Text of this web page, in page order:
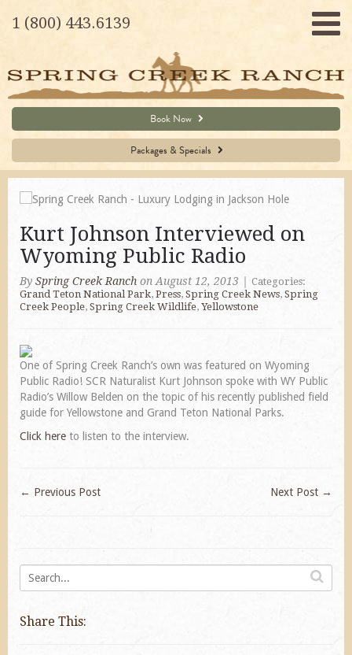
1 (800) 443.6139
Book Now
Packages & Specials
Kurt Johnson Interviewed on
Wyoming Public Radio
By Spring Creek Ranch on August 12, 2013
Categories:
Grand Teton National Park, Press, Spring Creek News, Spring
Creek People, Spring Creek Wildlife, Yellowstone
One of Spring Creek Ranch’s own was featured on Wyoming
Public Radio! SCR Naturalist Kurt Johnson spoke with WY Public
Radio’s Willow Belden on the topic of his recently published field
guide for Yellowstone and Grand Teton National Parks.
Click here to listen to the interview.
← Previous Post Next Post →
Share This: